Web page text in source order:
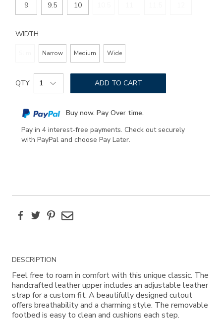
9 9.5 10
WIDTH
Narrow Medium Wide
Add
to
options
Product
Actions
QTY ADD TO CART
Buy now. Pay Over time.
Pay in 4 interest-free payments. Check out securely
with PayPal and choose Pay Later.
FacebookTwitterPinterest
Email
Additional
Information
DESCRIPTION
Feel free to roam in comfort with this unique classic. The
handcrafted leather upper includes an adjustable leather
strap for a custom fit. A beautifully designed cutout
offers breathability and a charming style. The removable
footbed is easy to clean and cushions each step.